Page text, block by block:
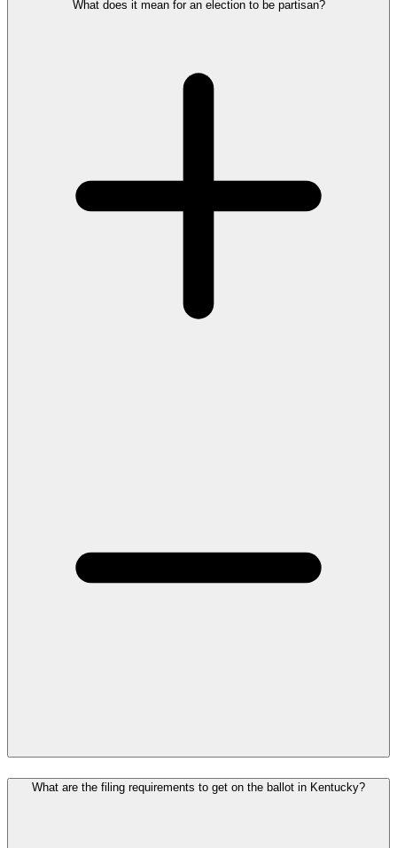
What does it mean for an election to be partisan?
What are the filing requirements to get on the ballot in Kentucky?